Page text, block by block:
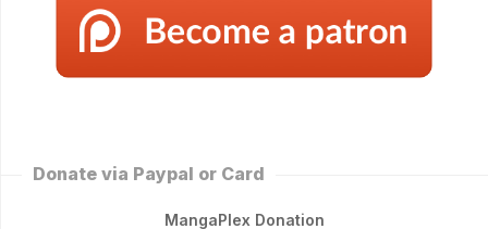
Donate via Paypal or Card
MangaPlex Donation